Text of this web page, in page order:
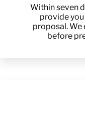
Within seven
provide
proposal. We
before